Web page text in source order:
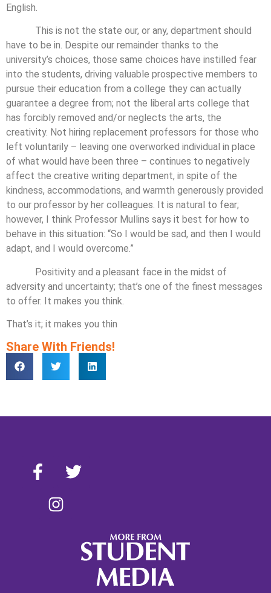
English.
This is not the state our, or any, department should
have to be in. Despite our remainder thanks to the
university’s choices, those same choices have instilled fear
into the students, driving valuable prospective members to
pursue their education from a college they can actually
guarantee a degree from; not the liberal arts college that
has forcibly removed and/or neglects the arts, the
creativity. Not hiring replacement professors for those who
left voluntarily – leaving one overworked individual in place
of what would have been three – continues to negatively
affect the creative writing department, in spite of the
kindness, accommodations, and warmth generously provided
to our professor by her colleagues. It is natural to fear;
however, I think Professor Mullins says it best for how to
behave in this situation: “So I would be sad, and then I would
adapt, and I would overcome.”
Positivity and a pleasant face in the midst of
adversity and uncertainty; that’s one of the finest messages
to offer. It makes you think.
That’s it; it makes you thin
Share With Friends!